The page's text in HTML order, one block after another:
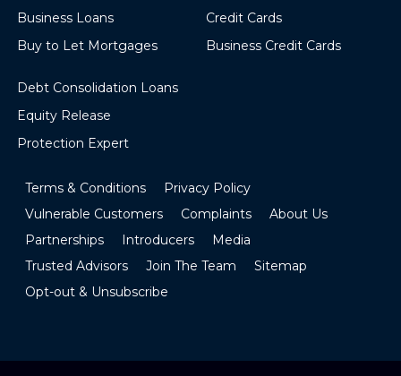
Business Loans
Buy to Let Mortgages
Credit Cards
Business Credit Cards
Debt Consolidation Loans
Equity Release
Protection Expert
Terms & Conditions
Privacy Policy
Vulnerable Customers
Complaints
About Us
Partnerships
Introducers
Media
Trusted Advisors
Join The Team
Sitemap
Opt-out & Unsubscribe